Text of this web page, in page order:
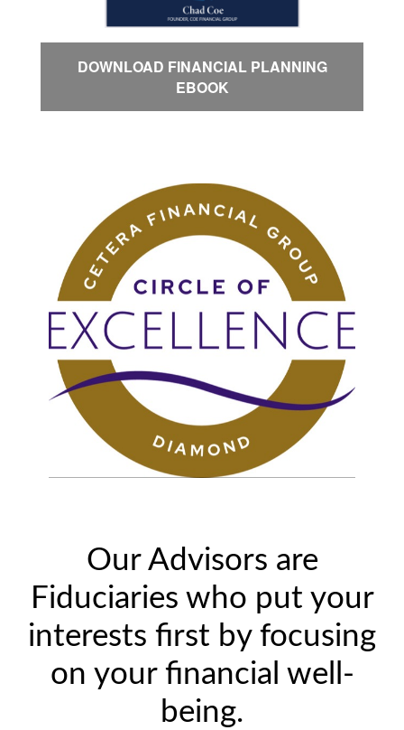
DOWNLOAD FINANCIAL PLANNING
EBOOK
Our Advisors are
Fiduciaries who put your
interests first by focusing
on your financial well-
being.